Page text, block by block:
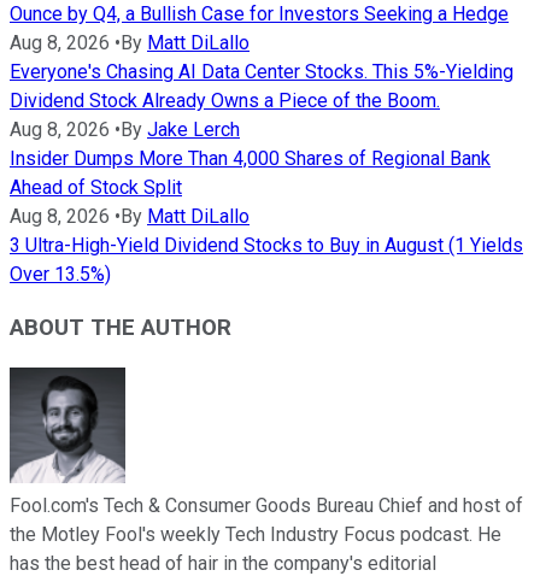
Ounce by Q4, a Bullish Case for Investors Seeking a Hedge
Aug 8, 2026 •By Matt DiLallo
Everyone's Chasing AI Data Center Stocks. This 5%-Yielding
Dividend Stock Already Owns a Piece of the Boom.
Aug 8, 2026 •By Jake Lerch
Insider Dumps More Than 4,000 Shares of Regional Bank
Ahead of Stock Split
Aug 8, 2026 •By Matt DiLallo
3 Ultra-High-Yield Dividend Stocks to Buy in August (1 Yields
Over 13.5%)
ABOUT THE AUTHOR
Fool.com's Tech & Consumer Goods Bureau Chief and host of
the Motley Fool's weekly Tech Industry Focus podcast. He
has the best head of hair in the company's editorial